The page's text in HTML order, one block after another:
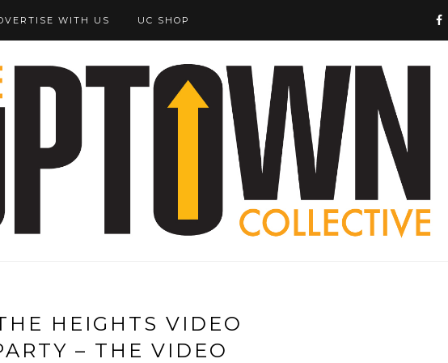
WITH US UC SHOP
HEIGHTS VIDEO
– THE VIDEO